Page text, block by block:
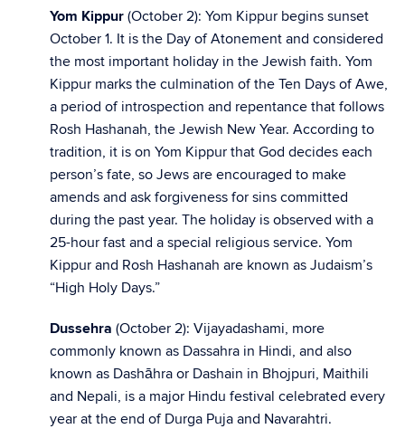
Yom Kippur (October 2): Yom Kippur begins sunset
October 1. It is the Day of Atonement and considered
the most important holiday in the Jewish faith. Yom
Kippur marks the culmination of the Ten Days of Awe,
a period of introspection and repentance that follows
Rosh Hashanah, the Jewish New Year. According to
tradition, it is on Yom Kippur that God decides each
person’s fate, so Jews are encouraged to make
amends and ask forgiveness for sins committed
during the past year. The holiday is observed with a
25-hour fast and a special religious service. Yom
Kippur and Rosh Hashanah are known as Judaism’s
“High Holy Days.”
Dussehra (October 2): Vijayadashami, more
commonly known as Dassahra in Hindi, and also
known as Dashāhra or Dashain in Bhojpuri, Maithili
and Nepali, is a major Hindu festival celebrated every
year at the end of Durga Puja and Navarahtri.